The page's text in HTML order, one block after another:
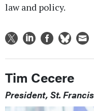
law and policy.
Tim Cecere
President, St.